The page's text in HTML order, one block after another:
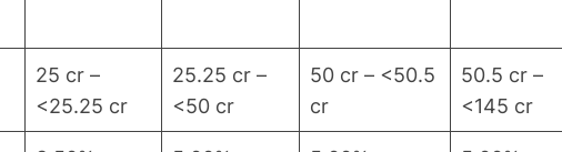
25 cr –
<25.25 cr
25.25 cr –
<50 cr
50 cr – <50.5
cr
50.5 cr –
<145 cr